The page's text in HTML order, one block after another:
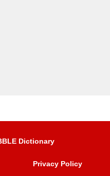
Dictionary
Privacy Policy